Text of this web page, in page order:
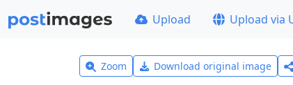
Upload Upload via
Zoom Download original image